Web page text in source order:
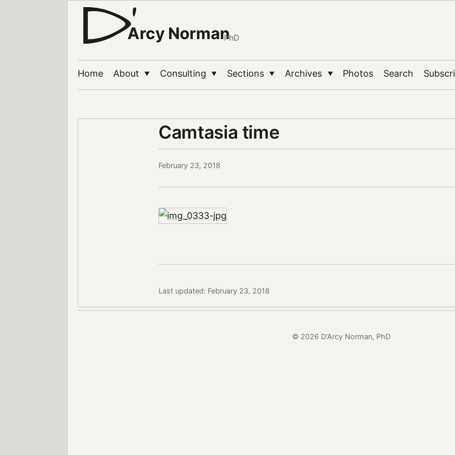
Arcy NormanPhD
Home About ▼ Consulting ▼ Sections ▼ Archives ▼ Photos Search
Camtasia time
February 23, 2018
Last updated: February 23, 2018
© 2026 D'Arcy Norman, PhD